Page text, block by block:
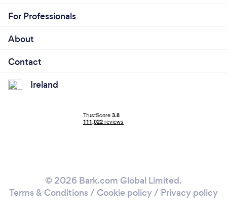
For Professionals
About
Contact
Ireland
© 2026 Bark.com Global Limited.
Terms & Conditions / Cookie policy/ Privacy policy